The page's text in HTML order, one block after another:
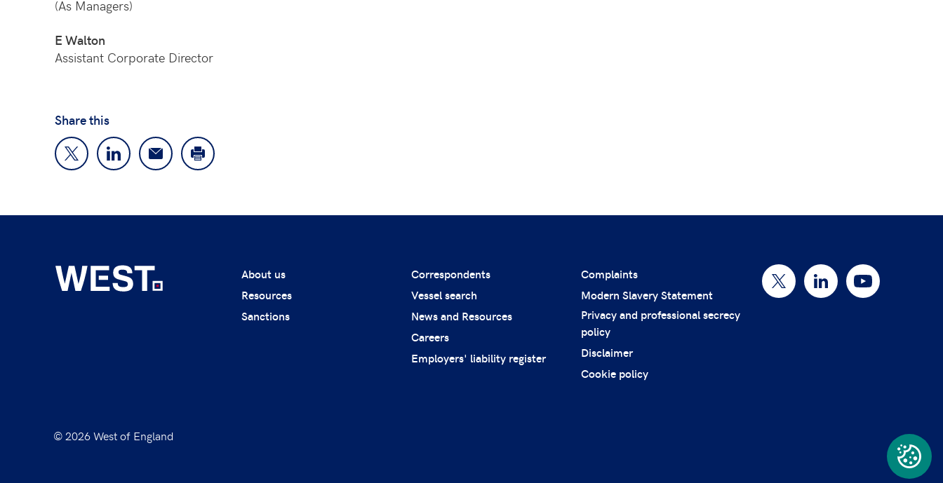
(As Managers)
E Walton
Assistant Corporate Director
Share this
About us
Resources
Sanctions
Correspondents
Vessel search
News and Resources
Careers
Employers' liability register
Complaints
Modern Slavery Statement
Privacy and professional secrecy
policy
Disclaimer
Cookie policy
© 2026 West of England